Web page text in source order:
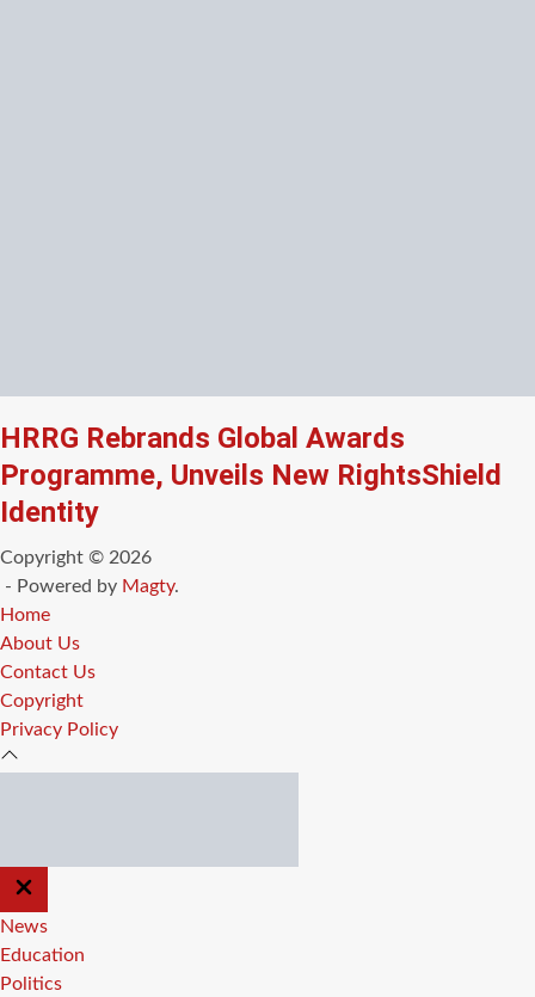
HRRG Rebrands Global Awards
Programme, Unveils New RightsShield
Identity
Copyright © 2026
- Powered by Magty.
Home
About Us
Contact Us
Copyright
Privacy Policy
CLOSE
OFF
CANVAS
News
Education
Politics